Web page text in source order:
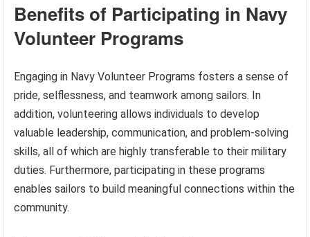
Benefits of Participating in Navy
Volunteer Programs
Engaging in Navy Volunteer Programs fosters a sense of
pride, selflessness, and teamwork among sailors. In
addition, volunteering allows individuals to develop
valuable leadership, communication, and problem-solving
skills, all of which are highly transferable to their military
duties. Furthermore, participating in these programs
enables sailors to build meaningful connections within the
community.